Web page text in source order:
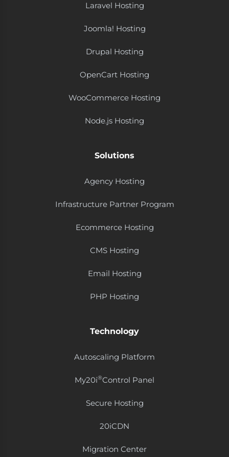
Laravel Hosting
Joomla! Hosting
Drupal Hosting
OpenCart Hosting
WooCommerce Hosting
Node.js Hosting
Solutions
Agency Hosting
Infrastructure Partner Program
Ecommerce Hosting
CMS Hosting
Email Hosting
PHP Hosting
Technology
Autoscaling Platform
My20i®Control Panel
Secure Hosting
20i​CDN
Migration Center